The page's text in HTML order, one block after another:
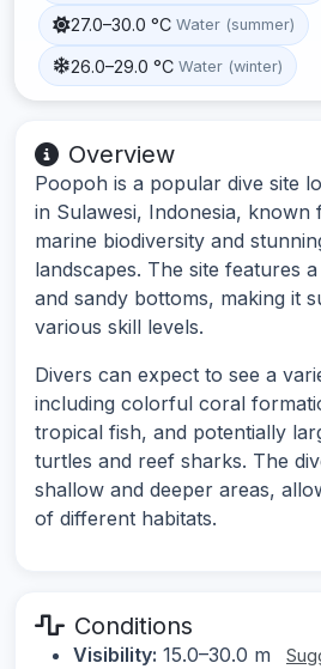
27.0–30.0 °C Water (summer)
26.0–29.0 °C Water (winter)
Overview
Poopoh is a popular dive site
in Sulawesi, Indonesia, known
marine biodiversity and
landscapes. The site features
and sandy bottoms, making it
various skill levels.
Divers can expect to see a
including colorful coral
tropical fish, and potentially
turtles and reef sharks. The
shallow and deeper areas,
of different habitats.
Conditions
Visibility: 15.0–30.0 m